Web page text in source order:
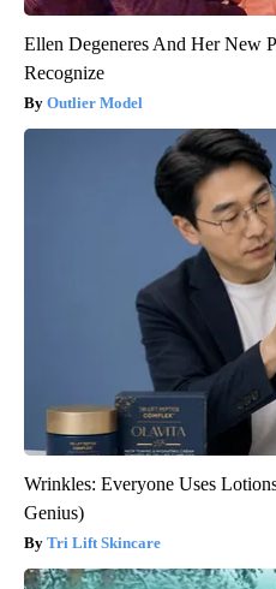
Ellen Degeneres And Her New
Recognize
Outlier Model
Wrinkles: Everyone Uses
Genius)
Tri Lift Skincare